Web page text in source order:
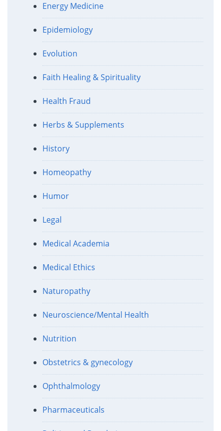
Energy Medicine
Epidemiology
Evolution
Faith Healing & Spirituality
Health Fraud
Herbs & Supplements
History
Homeopathy
Humor
Legal
Medical Academia
Medical Ethics
Naturopathy
Neuroscience/Mental Health
Nutrition
Obstetrics & gynecology
Ophthalmology
Pharmaceuticals